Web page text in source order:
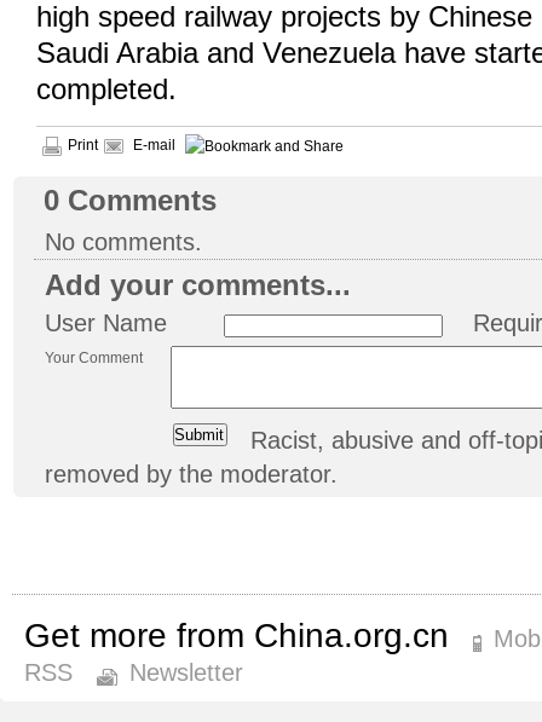
high speed railway projects by
Saudi Arabia and Venezuela have
completed.
Print E-mail
0 Comments
No comments.
Add your comments...
User Name
Your Comment
Racist, abusive and off-
removed by the moderator.
Get more from China.org.cn
RSS
Newsletter